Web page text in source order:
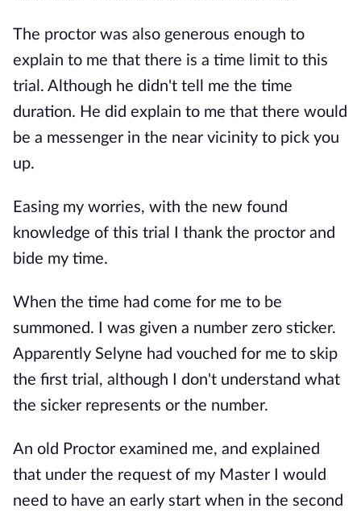
The proctor was also generous enough to
explain to me that there is a time limit to this
trial. Although he didn't tell me the time
duration. He did explain to me that there would
be a messenger in the near vicinity to pick you
up.
Easing my worries, with the new found
knowledge of this trial I thank the proctor and
bide my time.
When the time had come for me to be
summoned. I was given a number zero sticker.
Apparently Selyne had vouched for me to skip
the first trial, although I don't understand what
the sicker represents or the number.
An old Proctor examined me, and explained
that under the request of my Master I would
need to have an early start when in the second